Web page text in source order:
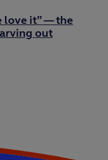
love it” — the
out